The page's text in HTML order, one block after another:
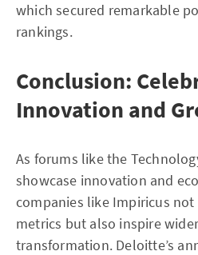
which secured remarkable
rankings.
Conclusion:
Innovation and
As forums like the
showcase innovation and
companies like Impiricus
metrics but also inspire
transformation. Deloitte’s